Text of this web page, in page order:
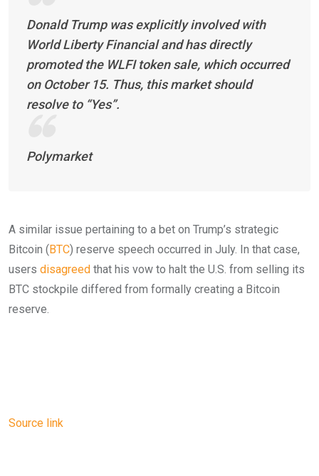
Donald Trump was explicitly involved with
World Liberty Financial and has directly
promoted the WLFI token sale, which occurred
on October 15. Thus, this market should
resolve to “Yes”.
Polymarket
A similar issue pertaining to a bet on Trump’s strategic
Bitcoin (BTC) reserve speech occurred in July. In that case,
users disagreed that his vow to halt the U.S. from selling its
BTC stockpile differed from formally creating a Bitcoin
reserve.
Source link